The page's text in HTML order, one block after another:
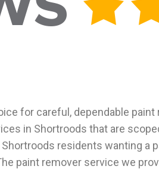
for careful, dependable
in Shortroods that are
residents wanting a
paint remover service we